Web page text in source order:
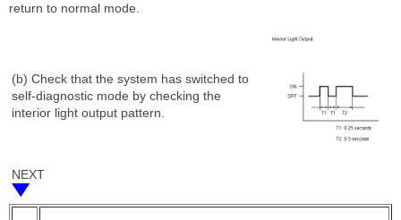
return to normal mode.
(b) Check that the system has switched to
self-diagnostic mode by checking the
interior light output pattern.
NEXT